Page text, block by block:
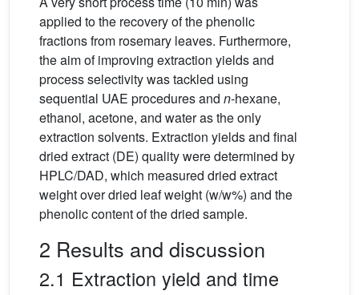
applied to the recovery of the phenolic
fractions from rosemary leaves. Furthermore,
the aim of improving extraction yields and
process selectivity was tackled using
sequential UAE procedures and n-hexane,
ethanol, acetone, and water as the only
extraction solvents. Extraction yields and final
dried extract (DE) quality were determined by
HPLC/DAD, which measured dried extract
weight over dried leaf weight (w/w%) and the
phenolic content of the dried sample.
2 Results and discussion
2.1 Extraction yield and time